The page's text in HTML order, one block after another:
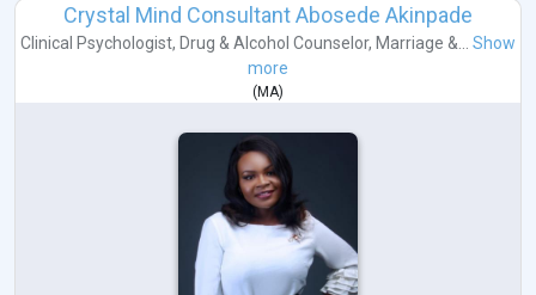
Crystal Mind Consultant Abosede Akinpade
Clinical Psychologist, Drug & Alcohol Counselor, Marriage &...
Show
more
(MA)